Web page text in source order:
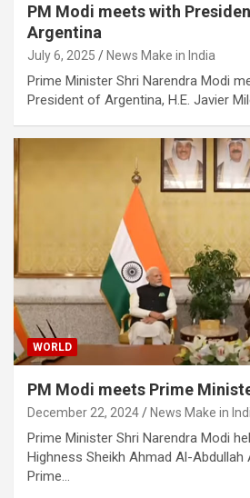
PM Modi meets with
Argentina
July 6, 2025 News Make in India
Prime Minister Shri Narendra Modi
President of Argentina, H.E. Javier
WORLD
PM Modi meets Prime
December 22, 2024 News Make in
​Prime Minister Shri Narendra Modi
Highness Sheikh Ahmad Al-Abdullah
Prime…